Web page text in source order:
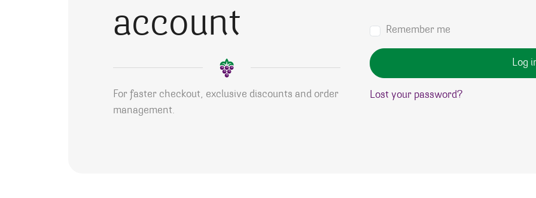
account
For faster checkout, exclusive discounts and order
management.
Remember me
Log
Lost your password?